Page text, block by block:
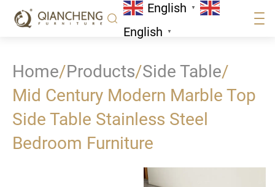
English ▼
English ▼
Home/Products/Side Table/
Mid Century Modern Marble Top
Side Table Stainless Steel
Bedroom Furniture